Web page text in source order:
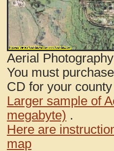
Aerial
You must
CD for your
Larger sample of
megabyte) .
Here are
map